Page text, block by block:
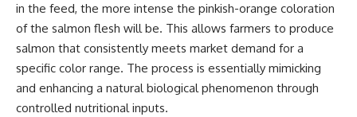
in the feed, the more intense the pinkish-orange coloration
of the salmon flesh will be. This allows farmers to produce
salmon that consistently meets market demand for a
specific color range. The process is essentially mimicking
and enhancing a natural biological phenomenon through
controlled nutritional inputs.